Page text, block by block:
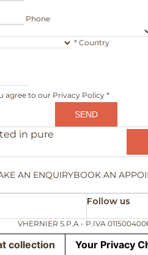
Phone
* Country
agree to our Privacy Policy *
SEND
in pure
AN ENQUIRYBOOK AN
Follow us
VHERNIER S.P.A - P.IVA
collection Your Privacy